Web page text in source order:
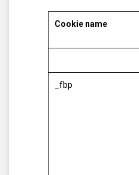
Cookie name
_fbp